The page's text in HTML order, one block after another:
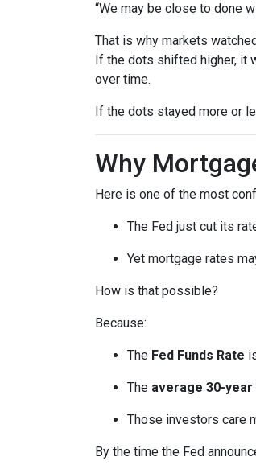
“We may be close to done
That is why markets
If the dots shifted higher, it
over time.
If the dots stayed more or
Why
Here is one of the most
The Fed just cut its
Yet mortgage rates
How is that possible?
Because:
The Fed Funds Rate
The average 30-year
Those investors care
By the time the Fed